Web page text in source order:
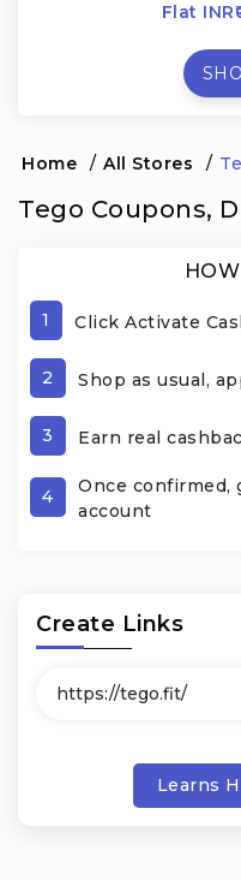
Flat
Home / All Stores /
Tego Coupons,
1 Click Activate
2 Shop as usual,
3 Earn real
4
Once confirmed,
account
Create Links
Learns